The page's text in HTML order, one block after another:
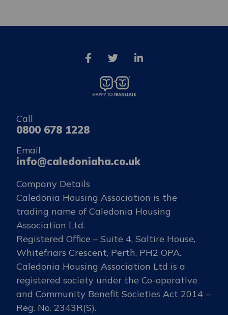
Call
0800 678 1228
Email
info@caledoniaha.co.uk
Company Details
Caledonia Housing Association is the
trading name of Caledonia Housing
Association Ltd.
Registered Office – Suite 4, Saltire House,
Whitefriars Crescent, Perth, PH2 OPA.
Caledonia Housing Association Ltd is a
registered society under the Co-operative
and Community Benefit Societies Act 2014 –
Reg. No. 2343R(S).